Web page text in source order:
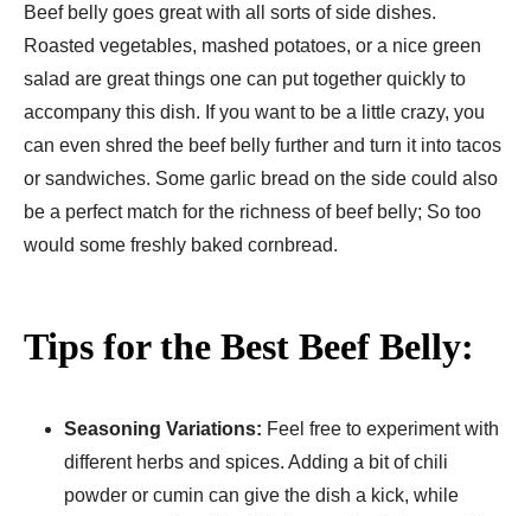
Beef belly goes great with all sorts of side dishes.
Roasted vegetables, mashed potatoes, or a nice green
salad are great things one can put together quickly to
accompany this dish. If you want to be a little crazy, you
can even shred the beef belly further and turn it into tacos
or sandwiches. Some garlic bread on the side could also
be a perfect match for the richness of beef belly; So too
would some freshly baked cornbread.
Tips for the Best Beef Belly:
Seasoning Variations: Feel free to experiment with
different herbs and spices. Adding a bit of chili
powder or cumin can give the dish a kick, while